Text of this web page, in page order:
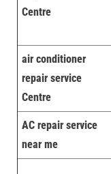
Centre
air conditioner
repair service
Centre
AC repair service
near me